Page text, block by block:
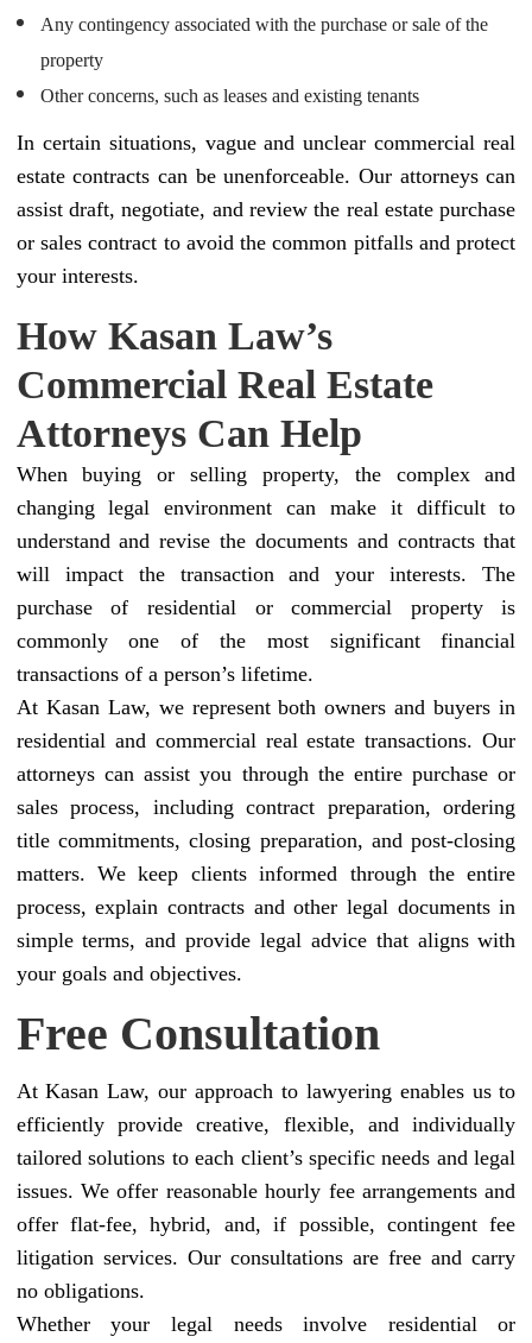
Any contingency associated with the purchase or sale of the
property
Other concerns, such as leases and existing tenants
In certain situations, vague and unclear commercial real
estate contracts can be unenforceable. Our attorneys can
assist draft, negotiate, and review the real estate purchase
or sales contract to avoid the common pitfalls and protect
your interests.
How Kasan Law’s
Commercial Real Estate
Attorneys Can Help
When buying or selling property, the complex and
changing legal environment can make it difficult to
understand and revise the documents and contracts that
will impact the transaction and your interests. The
purchase of residential or commercial property is
commonly one of the most significant financial
transactions of a person’s lifetime.
At Kasan Law, we represent both owners and buyers in
residential and commercial real estate transactions. Our
attorneys can assist you through the entire purchase or
sales process, including contract preparation, ordering
title commitments, closing preparation, and post-closing
matters. We keep clients informed through the entire
process, explain contracts and other legal documents in
simple terms, and provide legal advice that aligns with
your goals and objectives.
Free Consultation
At Kasan Law, our approach to lawyering enables us to
efficiently provide creative, flexible, and individually
tailored solutions to each client’s specific needs and legal
issues. We offer reasonable hourly fee arrangements and
offer flat-fee, hybrid, and, if possible, contingent fee
litigation services. Our consultations are free and carry
no obligations.
Whether your legal needs involve residential or